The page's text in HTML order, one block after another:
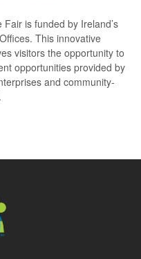
Fair is funded by Ireland’s
This innovative
visitors the opportunity to
opportunities provided by
and community-